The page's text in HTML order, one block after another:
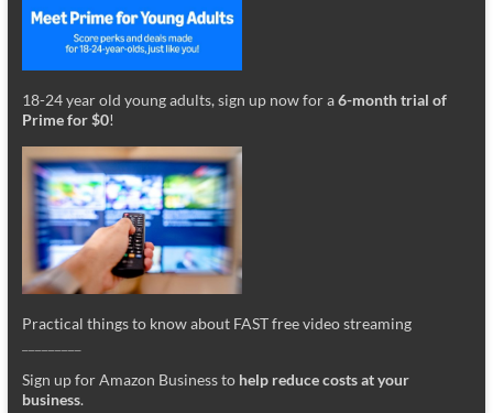
18-24 year old young adults, sign up now for a6-month trial of
Prime for $0!
Practical things to know about FAST free video streaming
Sign up for Amazon Business to help reduce costs at your
business.